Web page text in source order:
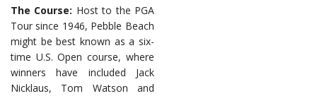
The Course: Host to the PGA
Tour since 1946, Pebble Beach
might be best known as a six-
time U.S. Open course, where
winners have included Jack
Nicklaus, Tom Watson and